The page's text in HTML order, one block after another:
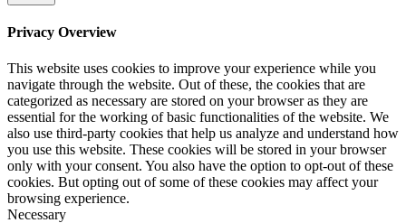
Privacy Overview
This website uses cookies to improve your experience while you
navigate through the website. Out of these, the cookies that are
categorized as necessary are stored on your browser as they are
essential for the working of basic functionalities of the website. We
also use third-party cookies that help us analyze and understand how
you use this website. These cookies will be stored in your browser
only with your consent. You also have the option to opt-out of these
cookies. But opting out of some of these cookies may affect your
browsing experience.
Necessary